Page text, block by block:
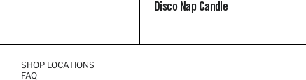
Disco Nap Candle
SHOP LOCATIONS
FAQ